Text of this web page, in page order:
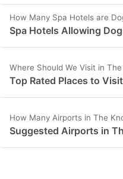
How Many Spa Hotels are
Spa Hotels Allowing
Where Should We Visit in
Top Rated Places to
How Many Airports in The
Suggested Airports in